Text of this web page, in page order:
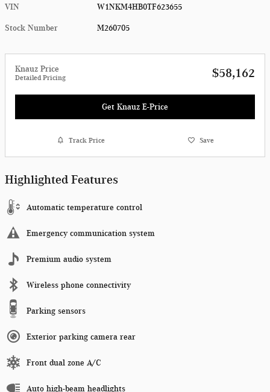
VIN W1NKM4HB0TF623655
Stock Number M260705
Knauz Price
Detailed Pricing $58,162
Get Knauz E-Price
Track Price Save
Highlighted Features
Automatic temperature control
Emergency communication system
Premium audio system
Wireless phone connectivity
Parking sensors
Exterior parking camera rear
Front dual zone A/C
Auto high-beam headlights